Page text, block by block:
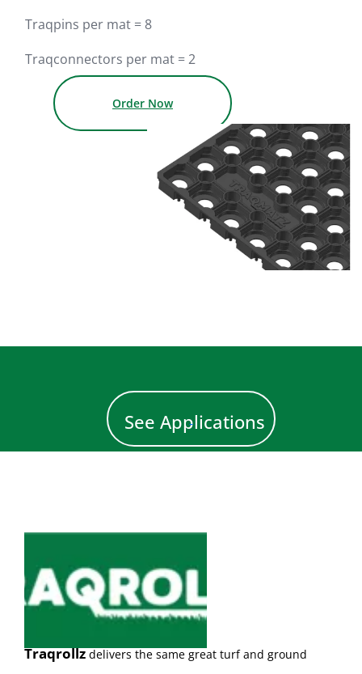
Traqpins per mat = 8
Traqconnectors per mat = 2
Order Now
See Applications
Traqrollzdelivers the same great turf and ground